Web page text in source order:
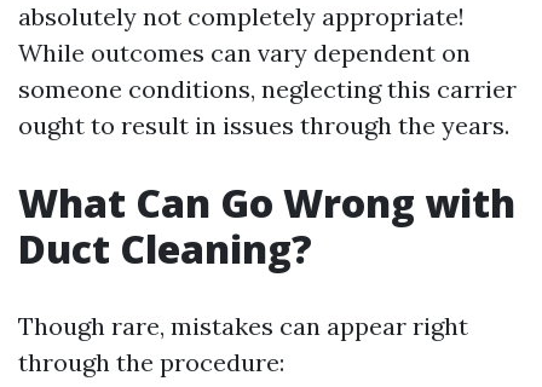
absolutely not completely appropriate!
While outcomes can vary dependent on
someone conditions, neglecting this carrier
ought to result in issues through the years.
What Can Go Wrong with
Duct Cleaning?
Though rare, mistakes can appear right
through the procedure: